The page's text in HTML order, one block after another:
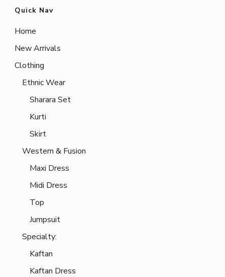
Quick Nav
Home
New Arrivals
Clothing
Ethnic Wear
Sharara Set
Kurti
Skirt
Western & Fusion
Maxi Dress
Midi Dress
Top
Jumpsuit
Specialty:
Kaftan
Kaftan Dress